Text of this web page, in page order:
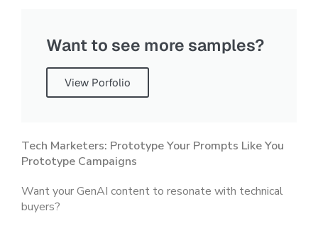
Want to see more samples?
View Porfolio
Tech Marketers: Prototype Your Prompts Like You
Prototype Campaigns
Want your GenAI content to resonate with technical
buyers?